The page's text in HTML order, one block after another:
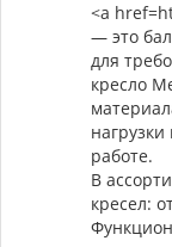
<a
— это
для
кресло
работе.
В
кресел: